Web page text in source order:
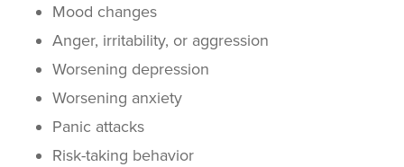
Mood changes
Anger, irritability, or aggression
Worsening depression
Worsening anxiety
Panic attacks
Risk-taking behavior